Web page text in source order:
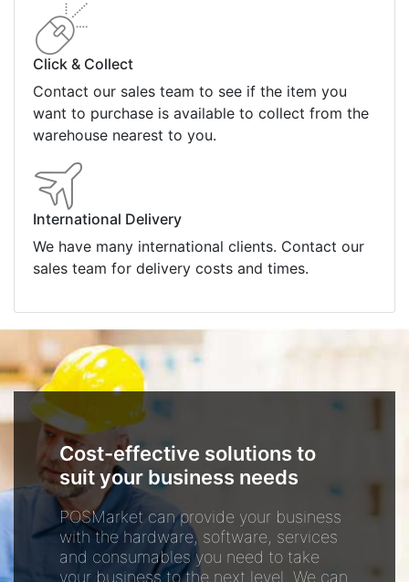
Click & Collect
Contact our sales team to see if the item you
want to purchase is available to collect from the
warehouse nearest to you.
International Delivery
We have many international clients. Contact our
sales team for delivery costs and times.
Cost-effective solutions to
suit your business needs
POSMarket can provide your business
with the hardware, software, services
and consumables you need to take
your business to the next level. We can